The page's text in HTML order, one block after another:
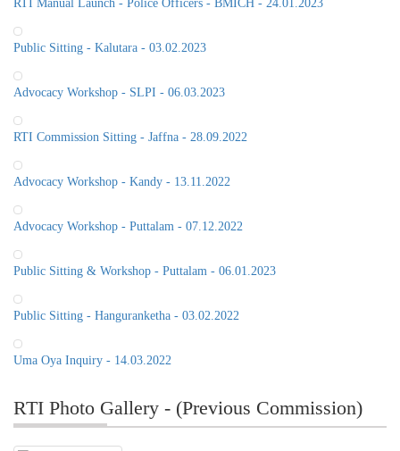
RTI Manual Launch - Police Officers - BMICH - 24.01.2023
Public Sitting - Kalutara - 03.02.2023
Advocacy Workshop - SLPI - 06.03.2023
RTI Commission Sitting - Jaffna - 28.09.2022
Advocacy Workshop - Kandy - 13.11.2022
Advocacy Workshop - Puttalam - 07.12.2022
Public Sitting & Workshop - Puttalam - 06.01.2023
Public Sitting - Hanguranketha - 03.02.2022
Uma Oya Inquiry - 14.03.2022
RTI Photo Gallery - (Previous Commission)